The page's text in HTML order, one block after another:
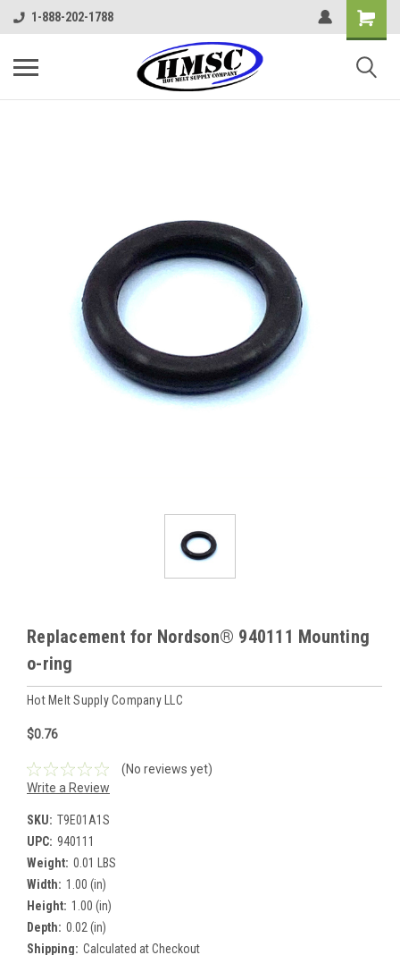
1-888-202-1788
Replacement for Nordson® 940111 Mounting
o-ring
Hot Melt Supply Company LLC
$0.76
(No reviews yet)
Write a Review
SKU: T9E01A1S
UPC: 940111
Weight: 0.01 LBS
Width: 1.00 (in)
Height: 1.00 (in)
Depth: 0.02 (in)
Shipping: Calculated at Checkout